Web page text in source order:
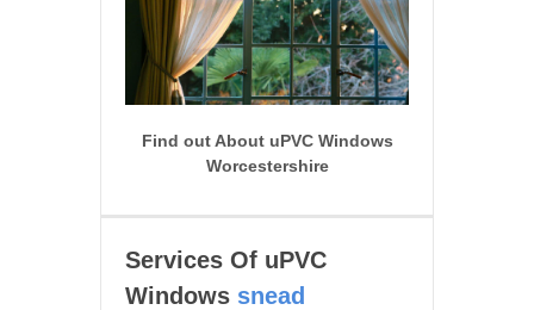
Find out About uPVC Windows
Worcestershire
Services Of uPVC
Windows snead